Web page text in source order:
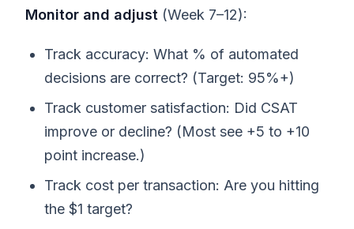
Monitor and adjust (Week 7–12):
Track accuracy: What % of automated
decisions are correct? (Target: 95%+)
Track customer satisfaction: Did CSAT
improve or decline? (Most see +5 to +10
point increase.)
Track cost per transaction: Are you hitting
the $1 target?